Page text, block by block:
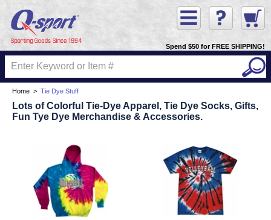
Spend $50 for FREE SHIPPING!
Home > Tie Dye Stuff
Lots of Colorful Tie-Dye Apparel, Tie Dye Socks, Gifts,
Fun Tye Dye Merchandise & Accessories.